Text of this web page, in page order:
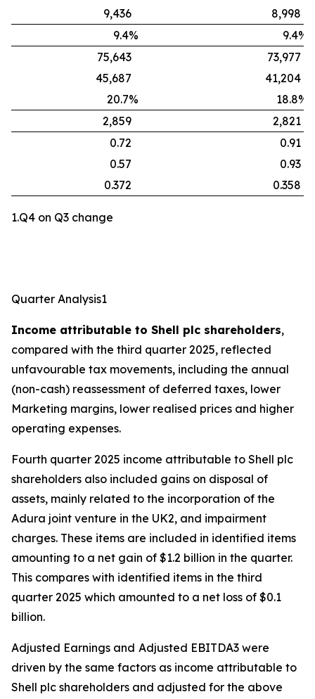
9,436
8,998
9.4%
9.4%
75,643
73,977
45,687
41,204
20.7%
18.8%
2,859
2,821
0.72
0.91
0.57
0.93
0.372
0.358
1.Q4 on Q3 change
Quarter Analysis1
Income attributable to Shell plc shareholders,
compared with the third quarter 2025, reflected
unfavourable tax movements, including the annual
(non-cash) reassessment of deferred taxes, lower
Marketing margins, lower realised prices and higher
operating expenses.
Fourth quarter 2025 income attributable to Shell plc
shareholders also included gains on disposal of
assets, mainly related to the incorporation of the
Adura joint venture in the UK2, and impairment
charges. These items are included in identified items
amounting to a net gain of $1.2 billion in the quarter.
This compares with identified items in the third
quarter 2025 which amounted to a net loss of $0.1
billion.
Adjusted Earnings and Adjusted EBITDA3 were
driven by the same factors as income attributable to
Shell plc shareholders and adjusted for the above